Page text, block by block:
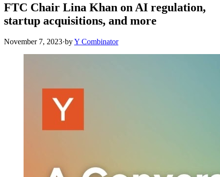
FTC Chair Lina Khan on AI regulation,
startup acquisitions, and more
November 7, 2023·byY Combinator